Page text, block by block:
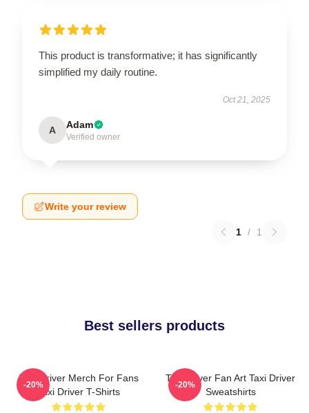
This product is transformative; it has significantly
simplified my daily routine.
Oct 21, 2025
A Adam
Verified owner
Write your review
1 / 1
Best sellers products
Taxi Driver Merch For Fans
Taxi Driver T-Shirts
-20%
Taxi Driver Fan Art Taxi Driver
Sweatshirts
-20%